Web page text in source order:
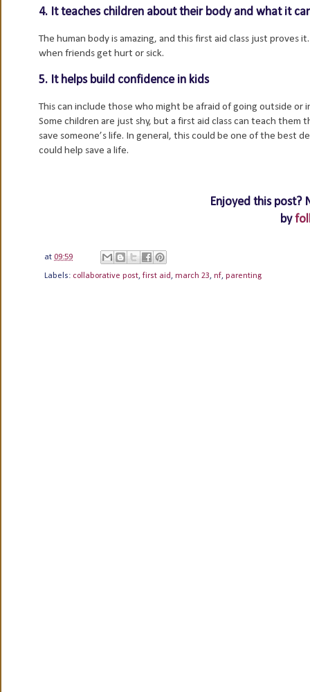
4. It teaches children about their body and what it
The human body is amazing, and this first aid class just
when friends get hurt or sick.
5. It helps build confidence in kids
This can include those who might be afraid of going outside
Some children are just shy, but a first aid class can teach
save someone’s life. In general, this could be one of the best
could help save a life.
Enjoyed this post?
by
at 09:59
Labels: collaborative post, first aid , march 23, nf, parenting